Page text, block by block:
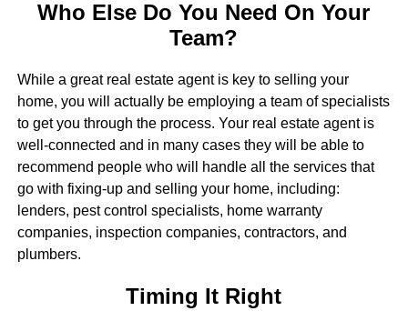
Who Else Do You Need On Your
Team?
While a great real estate agent is key to selling your
home, you will actually be employing a team of specialists
to get you through the process. Your real estate agent is
well-connected and in many cases they will be able to
recommend people who will handle all the services that
go with fixing-up and selling your home, including:
lenders, pest control specialists, home warranty
companies, inspection companies, contractors, and
plumbers.
Timing It Right